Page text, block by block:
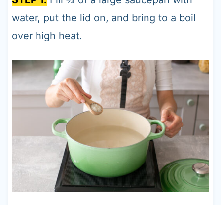
water, put the lid on, and bring to a boil
over high heat.